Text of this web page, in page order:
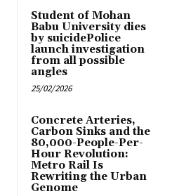
Student of Mohan
Babu University dies
by suicidePolice
launch investigation
from all possible
angles
25/02/2026
Concrete Arteries,
Carbon Sinks and the
80,000-People-Per-
Hour Revolution:
Metro Rail Is
Rewriting the Urban
Genome